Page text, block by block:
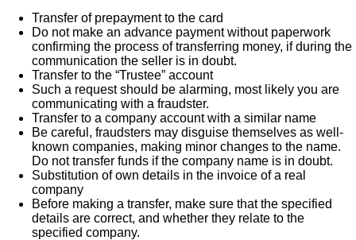
Transfer of prepayment to the card
Do not make an advance payment without paperwork
confirming the process of transferring money, if during the
communication the seller is in doubt.
Transfer to the “Trustee” account
Such a request should be alarming, most likely you are
communicating with a fraudster.
Transfer to a company account with a similar name
Be careful, fraudsters may disguise themselves as well-
known companies, making minor changes to the name.
Do not transfer funds if the company name is in doubt.
Substitution of own details in the invoice of a real
company
Before making a transfer, make sure that the specified
details are correct, and whether they relate to the
specified company.